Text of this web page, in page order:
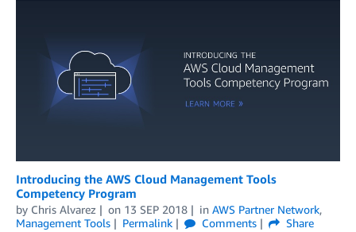
Introducing the AWS Cloud Management Tools
Competency Program
by Chris Alvarez on 13 SEP 2018 in AWS Partner Network,
Management Tools
Permalink Comments
Share